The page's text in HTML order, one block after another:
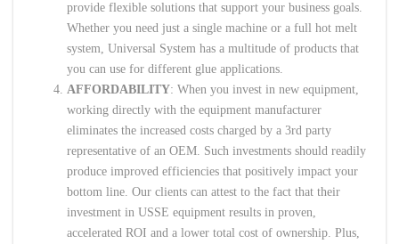
provide flexible solutions that support your business goals.
Whether you need just a single machine or a full hot melt
system, Universal System has a multitude of products that
you can use for different glue applications.
AFFORDABILITY: When you invest in new equipment,
working directly with the equipment manufacturer
eliminates the increased costs charged by a 3rd party
representative of an OEM. Such investments should readily
produce improved efficiencies that positively impact your
bottom line. Our clients can attest to the fact that their
investment in USSE equipment results in proven,
accelerated ROI and a lower total cost of ownership. Plus,